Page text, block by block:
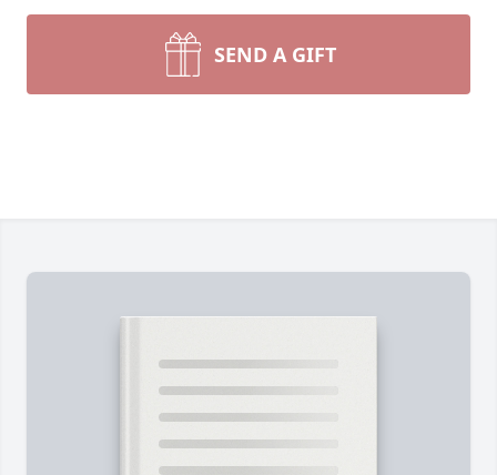
SEND A GIFT